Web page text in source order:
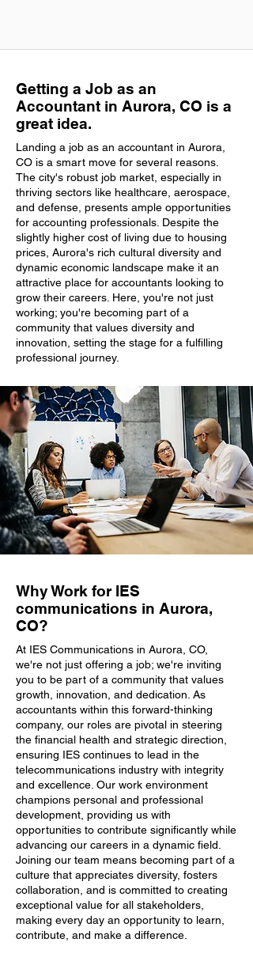
Getting a Job as an
Accountant in Aurora, CO is a
great idea.
Landing a job as an accountant in Aurora,
CO is a smart move for several reasons.
The city's robust job market, especially in
thriving sectors like healthcare, aerospace,
and defense, presents ample opportunities
for accounting professionals. Despite the
slightly higher cost of living due to housing
prices, Aurora's rich cultural diversity and
dynamic economic landscape make it an
attractive place for accountants looking to
grow their careers. Here, you're not just
working; you're becoming part of a
community that values diversity and
innovation, setting the stage for a fulfilling
professional journey.
Why Work for IES
communications in Aurora,
CO?
At IES Communications in Aurora, CO,
we're not just offering a job; we're inviting
you to be part of a community that values
growth, innovation, and dedication. As
accountants within this forward-thinking
company, our roles are pivotal in steering
the financial health and strategic direction,
ensuring IES continues to lead in the
telecommunications industry with integrity
and excellence. Our work environment
champions personal and professional
development, providing us with
opportunities to contribute significantly while
advancing our careers in a dynamic field.
Joining our team means becoming part of a
culture that appreciates diversity, fosters
collaboration, and is committed to creating
exceptional value for all stakeholders,
making every day an opportunity to learn,
contribute, and make a difference.